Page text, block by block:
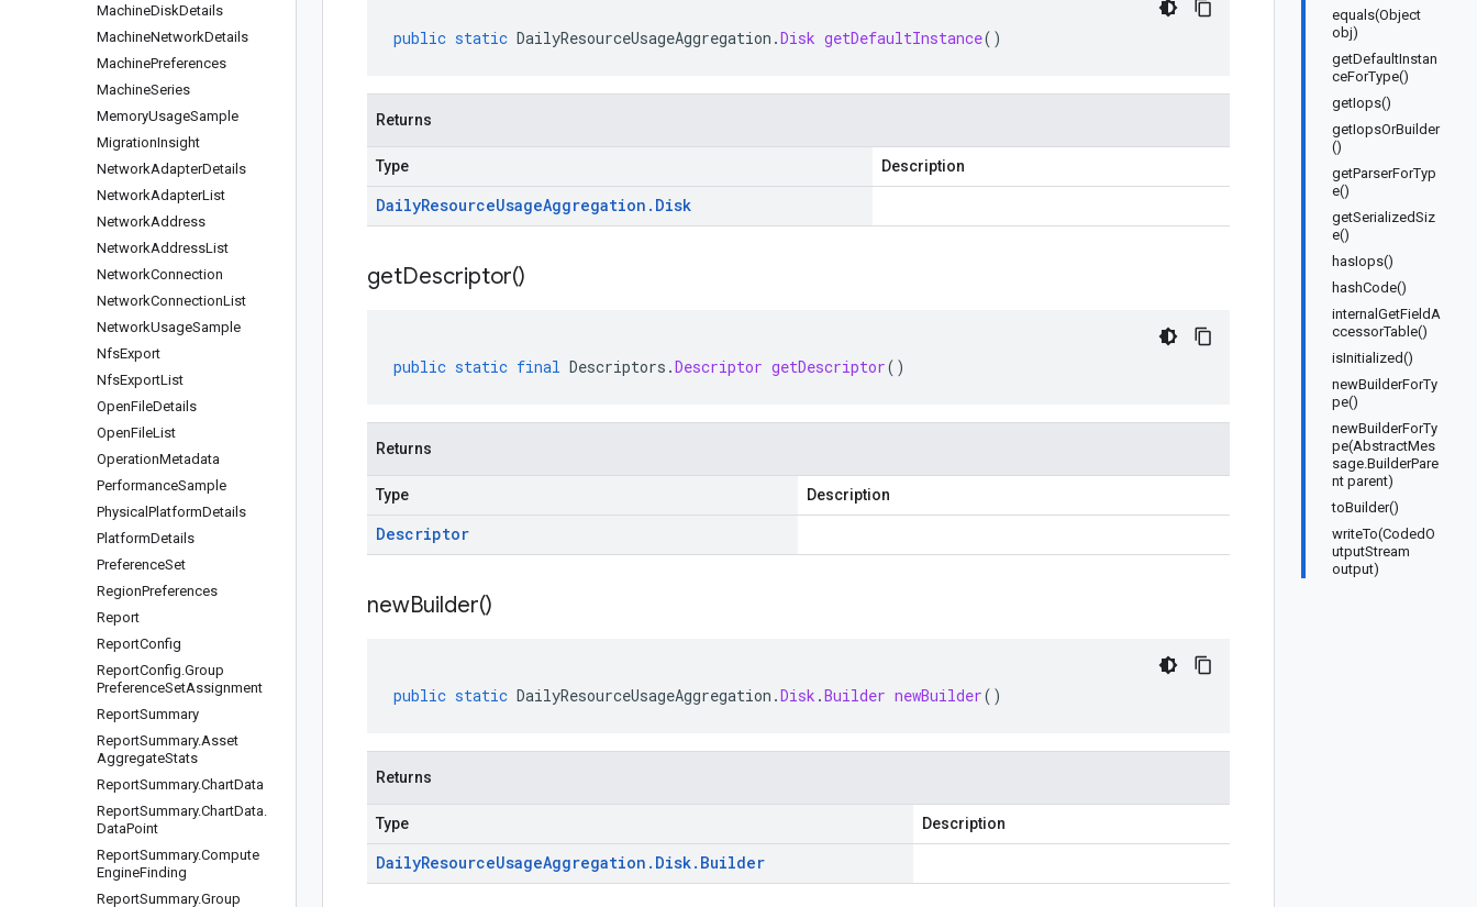
MachineDiskDetails
MachineNetworkDetails
MachinePreferences
MachineSeries
MemoryUsageSample
MigrationInsight
NetworkAdapterDetails
NetworkAdapterList
NetworkAddress
NetworkAddressList
NetworkConnection
NetworkConnectionList
NetworkUsageSample
NfsExport
NfsExportList
OpenFileDetails
OpenFileList
OperationMetadata
PerformanceSample
Physical PlatformDetails
PlatformDetails
PreferenceSet
RegionPreferences
Report
ReportConfig
ReportConfig.Group
PreferenceSetAssignment
ReportSummary
ReportSummary.Asset
AggregateStats
ReportSummary.ChartData
ReportSummary.ChartData.
DataPoint
ReportSummary.Compute
EngineFinding
ReportSummary.Group
equals(Object
obj)
getDefaultInstan
ceForType()
getIops()
getIopsOrBuilder
()
getParserForTyp
e()
getSerializedSiz
e()
hasIops()
hashCode()
internalGetFieldA
ccessorTable()
isInitialized()
newBuilderForTy
pe()
newBuilderForTy
pe(AbstractMes
sage.BuilderPare
nt parent)
toBuilder()
writeTo(CodedO
utputStream
output)
public static DailyResourceUsageAggregation .Disk getDefaultInstance()
Returns
Type Description
DailyResourceUsageAggregation . Disk
getDescriptor()
public static final Descriptors .Descriptor getDescriptor()
Returns
Type Description
Descriptor
newBuilder()
public static DailyResourceUsageAggregation .Disk .Builder newBuilder()
Returns
Type Description
DailyResourceUsageAggregation . Disk. Builder